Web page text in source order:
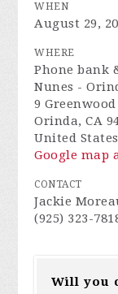
WHEN
August 29,
WHERE
Phone bank
Nunes -
9 Greenwood
Orinda, CA
United States
Google map
CONTACT
Jackie
(925) 323-
Will you